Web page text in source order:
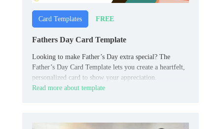
Card Templates FREE
Fathers Day Card Template
Looking to make Father’s Day extra special? The
Father’s Day Card Template lets you create a heartfelt,
personalized card to show your appreciation.
Read more about template